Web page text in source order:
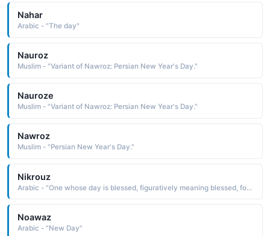
Nahar
Arabic - "The day"
Nauroz
Muslim - "Variant of Nawroz: Persian New Year's Day."
Nauroze
Muslim - "Variant of Nawroz: Persian New Year's Day."
Nawroz
Muslim - "Persian New Year's Day."
Nikrouz
Arabic - "One whose day is blessed, figuratively meaning blessed, fortunate"
Noawaz
Arabic - "New Day"